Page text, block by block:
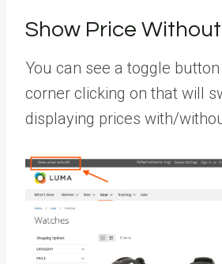
Show Price Without
You can see a toggle
corner clicking on that will
displaying prices with/